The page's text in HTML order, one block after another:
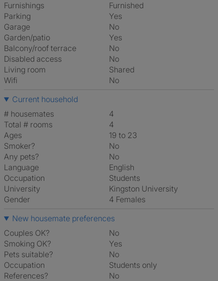
Furnishings
Furnished
Parking
Yes
Garage
No
Garden/patio
Yes
Balcony/roof terrace
No
Disabled access
No
Living room
shared
Wifi
No
Current household
# housemates
4
Total # rooms
4
Ages
19 to 23
Smoker?
No
Any pets?
No
Language
English
Occupation
Students
University
Kingston University
Gender
4 Females
New housemate preferences
Couples OK?
No
Smoking OK?
Yes
Pets suitable?
No
Occupation
Students only
References?
No